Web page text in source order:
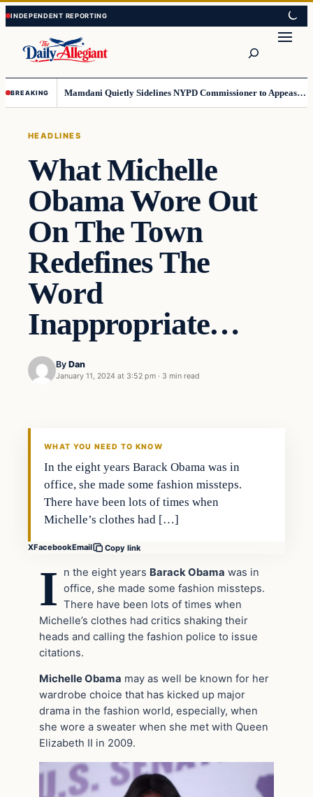
Skip
to
content
Skip
to
content
BREAKING Mamdani Quietly Sidelines NYPD Commissioner to Appease the Left
HEADLINES
What Michelle
Obama Wore Out
On The Town
Redefines The
Word
Inappropriate…
By Dan
January 11, 2024 at 3:52 pm · 3 min read
WHAT YOU NEED TO KNOW
In the eight years Barack Obama was in
office, she made some fashion missteps.
There have been lots of times when
Michelle’s clothes had […]
XFacebookEmail Copy link
I n the eight years Barack Obama was in
office, she made some fashion missteps.
There have been lots of times when
Michelle’s clothes had critics shaking their
heads and calling the fashion police to issue
citations.
Michelle Obama may as well be known for her
wardrobe choice that has kicked up major
drama in the fashion world, especially, when
she wore a sweater when she met with Queen
Elizabeth II in 2009.